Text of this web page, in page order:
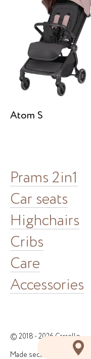
Atom S
Prams 2in1
Car seats
Highchairs
Cribs
Care
Accessories
© 2018 - 2026 Carrello
Made securely in